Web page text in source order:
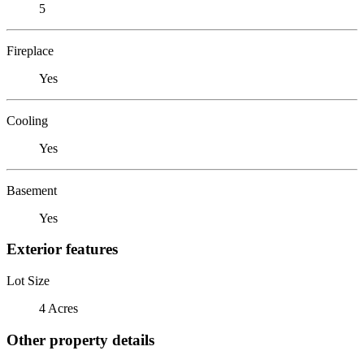
5
Fireplace
Yes
Cooling
Yes
Basement
Yes
Exterior features
Lot Size
4 Acres
Other property details